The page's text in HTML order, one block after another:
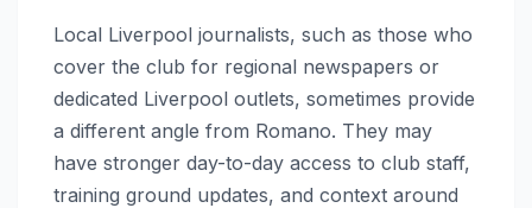
Local Liverpool journalists, such as those who
cover the club for regional newspapers or
dedicated Liverpool outlets, sometimes provide
a different angle from Romano. They may
have stronger day-to-day access to club staff,
training ground updates, and context around